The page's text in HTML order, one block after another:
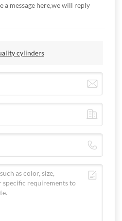
a message here,we will reply
cylinders